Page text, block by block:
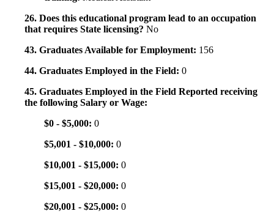
26. Does this educational program lead to an occupation
that requires State licensing? No
43. Graduates Available for Employment: 156
44. Graduates Employed in the Field: 0
45. Graduates Employed in the Field Reported receiving
the following Salary or Wage:
$0 - $5,000: 0
$5,001 - $10,000: 0
$10,001 - $15,000: 0
$15,001 - $20,000: 0
$20,001 - $25,000: 0